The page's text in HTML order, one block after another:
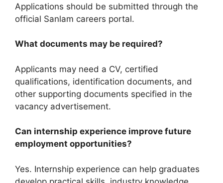
Applications should be submitted through the
official Sanlam careers portal.
What documents may be required?
Applicants may need a CV, certified
qualifications, identification documents, and
other supporting documents specified in the
vacancy advertisement.
Can internship experience improve future
employment opportunities?
Yes. Internship experience can help graduates